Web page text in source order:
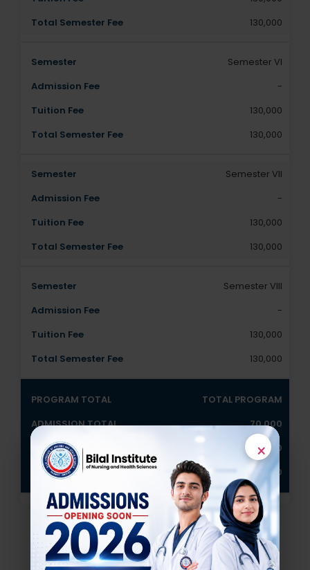
130,000
Semester VI
-
130,000
130,000
Semester VII
-
130,000
130,000
Semester VIII
-
130,000
130,000
TOTAL PROGRAM
70,000
1040,000
1,110,000
×